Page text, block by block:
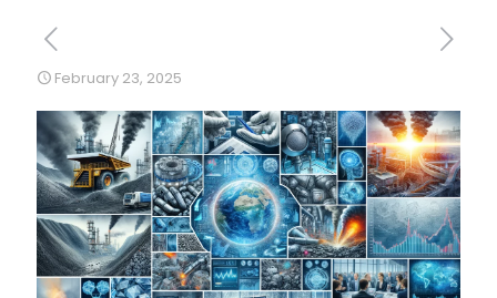
February 23, 2025